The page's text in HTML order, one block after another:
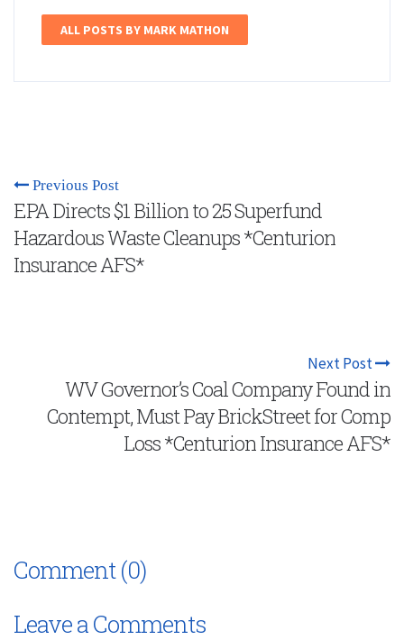
ALL POSTS BY MARK MATHON
Previous Post
EPA Directs $1 Billion to 25 Superfund
Hazardous Waste Cleanups *Centurion
Insurance AFS*
Next Post
WV Governor’s Coal Company Found in
Contempt, Must Pay BrickStreet for Comp
Loss *Centurion Insurance AFS*
Comment (0)
Leave a Comments